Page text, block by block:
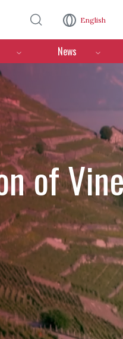
English
News
of